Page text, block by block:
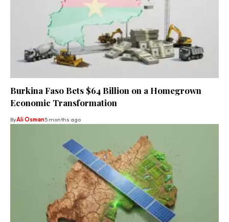
Burkina Faso Bets $64 Billion on a Homegrown
Economic Transformation
ByAli Osman5 months ago